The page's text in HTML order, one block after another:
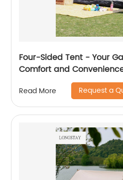
Four-Sided Tent - Your
Comfort and
Read More Request a